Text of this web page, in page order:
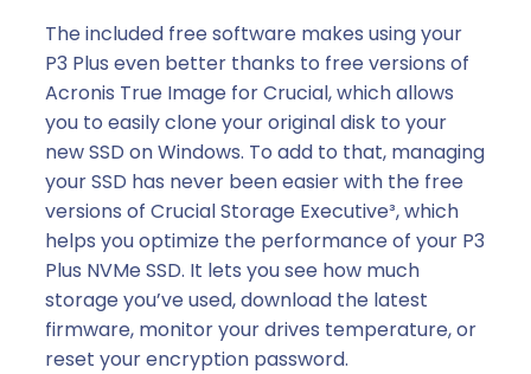
The included free software makes using your
P3 Plus even better thanks to free versions of
Acronis True Image for Crucial, which allows
you to easily clone your original disk to your
new SSD on Windows. To add to that, managing
your SSD has never been easier with the free
versions of Crucial Storage Executive³, which
helps you optimize the performance of your P3
Plus NVMe SSD. It lets you see how much
storage you’ve used, download the latest
firmware, monitor your drives temperature, or
reset your encryption password.